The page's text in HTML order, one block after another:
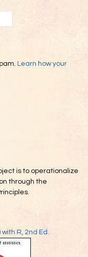
Learn how your
is to operationalize
through the
R, 2nd Ed.